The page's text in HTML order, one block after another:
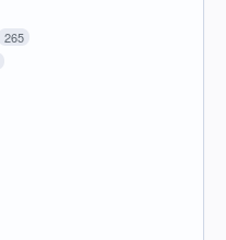
265